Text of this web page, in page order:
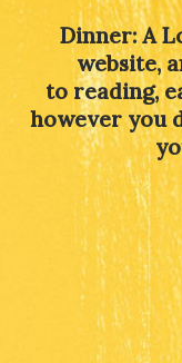
Dinner: A
website,
to reading,
however you